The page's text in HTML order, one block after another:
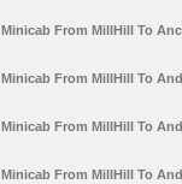
Minicab From MillHill To
Minicab From MillHill To
Minicab From MillHill To
Minicab From MillHill To